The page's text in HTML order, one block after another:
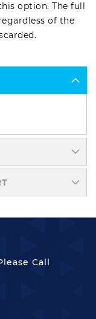
option. The full
of the
Call